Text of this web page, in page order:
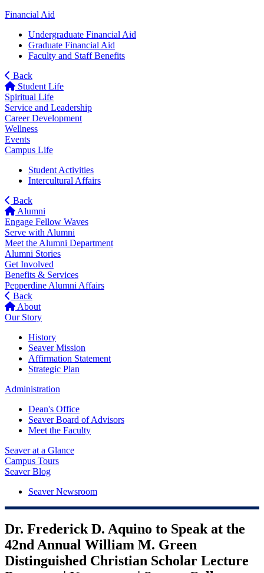
Financial Aid
Undergraduate Financial Aid
Graduate Financial Aid
Faculty and Staff Benefits
Back
Student Life
Spiritual Life
Service and Leadership
Career Development
Wellness
Events
Campus Life
Student Activities
Intercultural Affairs
Back
Alumni
Engage Fellow Waves
Serve with Alumni
Meet the Alumni Department
Alumni Stories
Get Involved
Benefits & Services
Pepperdine Alumni Affairs
Back
About
Our Story
History
Seaver Mission
Affirmation Statement
Strategic Plan
Administration
Dean's Office
Seaver Board of Advisors
Meet the Faculty
Seaver at a Glance
Campus Tours
Seaver Blog
Seaver Newsroom
Dr. Frederick D. Aquino to Speak at the
42nd Annual William M. Green
Distinguished Christian Scholar Lecture